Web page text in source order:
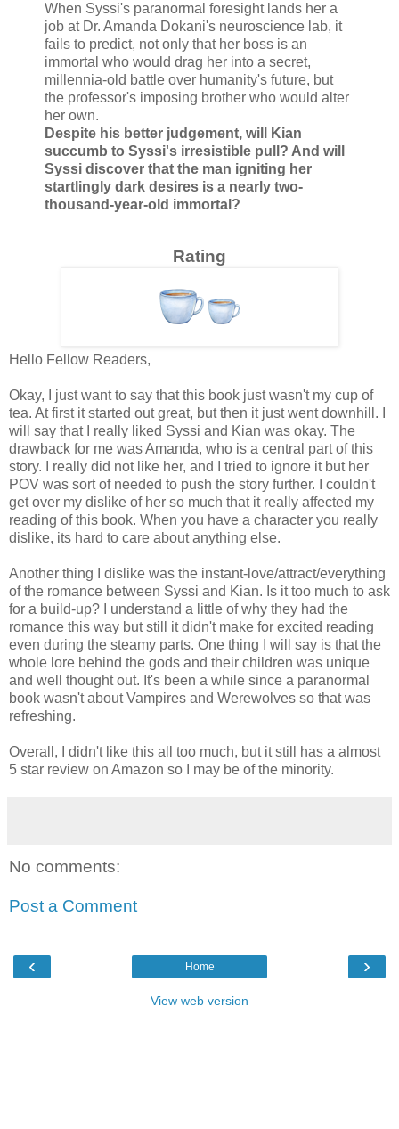
When Syssi's paranormal foresight lands her a
job at Dr. Amanda Dokani's neuroscience lab, it
fails to predict, not only that her boss is an
immortal who would drag her into a secret,
millennia-old battle over humanity's future, but
the professor's imposing brother who would alter
her own.
Despite his better judgement, will Kian
succumb to Syssi's irresistible pull? And will
Syssi discover that the man igniting her
startlingly dark desires is a nearly two-
thousand-year-old immortal?
Rating
Hello Fellow Readers,
Okay, I just want to say that this book just wasn't my cup of
tea. At first it started out great, but then it just went downhill. I
will say that I really liked Syssi and Kian was okay. The
drawback for me was Amanda, who is a central part of this
story. I really did not like her, and I tried to ignore it but her
POV was sort of needed to push the story further. I couldn't
get over my dislike of her so much that it really affected my
reading of this book. When you have a character you really
dislike, its hard to care about anything else.
Another thing I dislike was the instant-love/attract/everything
of the romance between Syssi and Kian. Is it too much to ask
for a build-up? I understand a little of why they had the
romance this way but still it didn't make for excited reading
even during the steamy parts. One thing I will say is that the
whole lore behind the gods and their children was unique
and well thought out. It's been a while since a paranormal
book wasn't about Vampires and Werewolves so that was
refreshing.
Overall, I didn't like this all too much, but it still has a almost
5 star review on Amazon so I may be of the minority.
No comments:
Post a Comment
‹ ›
Home
View web version